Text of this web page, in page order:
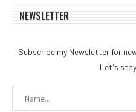
NEWSLETTER
Subscribe my Newsletter for
Let's